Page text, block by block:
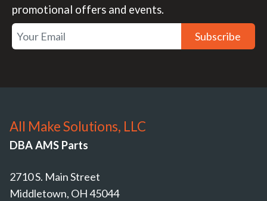
promotional offers and events.
Subscribe
All Make Solutions, LLC
DBA AMS Parts
2710 S. Main Street
Middletown, OH 45044